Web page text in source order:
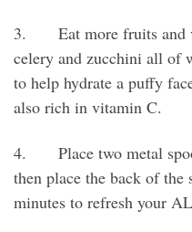
3. Eat more fruits and
celery and zucchini all of
to help hydrate a puffy
also rich in vitamin C.
4. Place two metal
then place the back of the
minutes to refresh your